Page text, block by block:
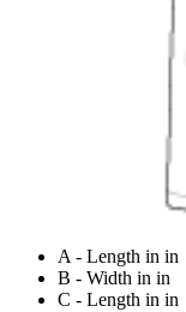
A - Length in in
B - Width in in
C - Length in in